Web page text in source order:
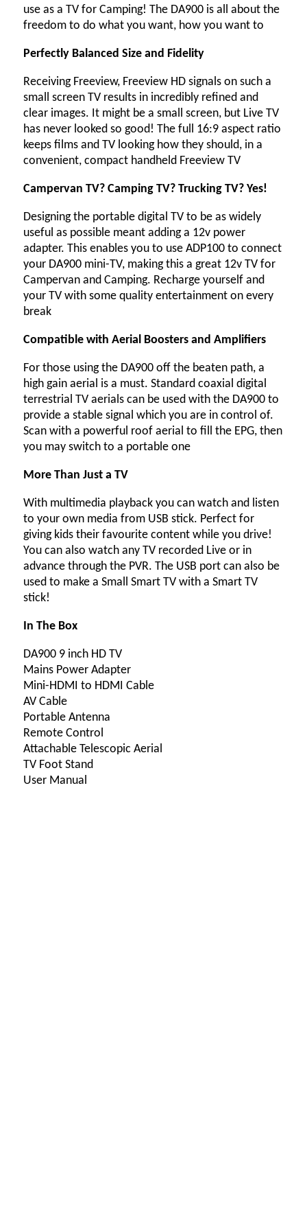
use as a TV for Camping! The DA900 is all about the
freedom to do what you want, how you want to
Perfectly Balanced Size and Fidelity
Receiving Freeview, Freeview HD signals on such a
small screen TV results in incredibly refined and
clear images. It might be a small screen, but Live TV
has never looked so good! The full 16:9 aspect ratio
keeps films and TV looking how they should, in a
convenient, compact handheld Freeview TV
Campervan TV? Camping TV? Trucking TV? Yes!
Designing the portable digital TV to be as widely
useful as possible meant adding a 12v power
adapter. This enables you to use ADP100 to connect
your DA900 mini-TV, making this a great 12v TV for
Campervan and Camping. Recharge yourself and
your TV with some quality entertainment on every
break
Compatible with Aerial Boosters and Amplifiers
For those using the DA900 off the beaten path, a
high gain aerial is a must. Standard coaxial digital
terrestrial TV aerials can be used with the DA900 to
provide a stable signal which you are in control of.
Scan with a powerful roof aerial to fill the EPG, then
you may switch to a portable one
More Than Just a TV
With multimedia playback you can watch and listen
to your own media from USB stick. Perfect for
giving kids their favourite content while you drive!
You can also watch any TV recorded Live or in
advance through the PVR. The USB port can also be
used to make a Small Smart TV with a Smart TV
stick!
In The Box
DA900 9 inch HD TV
Mains Power Adapter
Mini-HDMI to HDMI Cable
AV Cable
Portable Antenna
Remote Control
Attachable Telescopic Aerial
TV Foot Stand
User Manual